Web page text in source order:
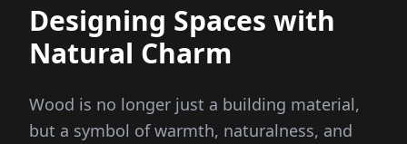
Designing Spaces with
Natural Charm
Wood is no longer just a building material,
but a symbol of warmth, naturalness, and